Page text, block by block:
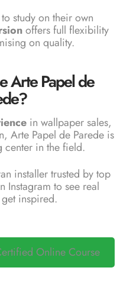
study on their own
offers full flexibility
on quality.
Arte Papel de
in wallpaper sales,
Arte Papel de Paredeis
center in the field.
installer trusted by top
Instagram to see real
inspired.
Online Course